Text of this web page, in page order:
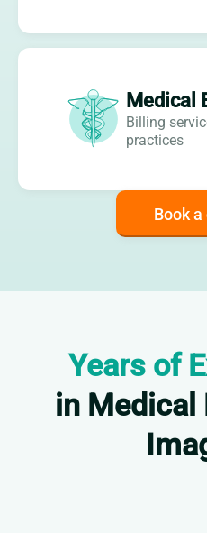
Medical
Billing
practices
Book
Years of
in Medical